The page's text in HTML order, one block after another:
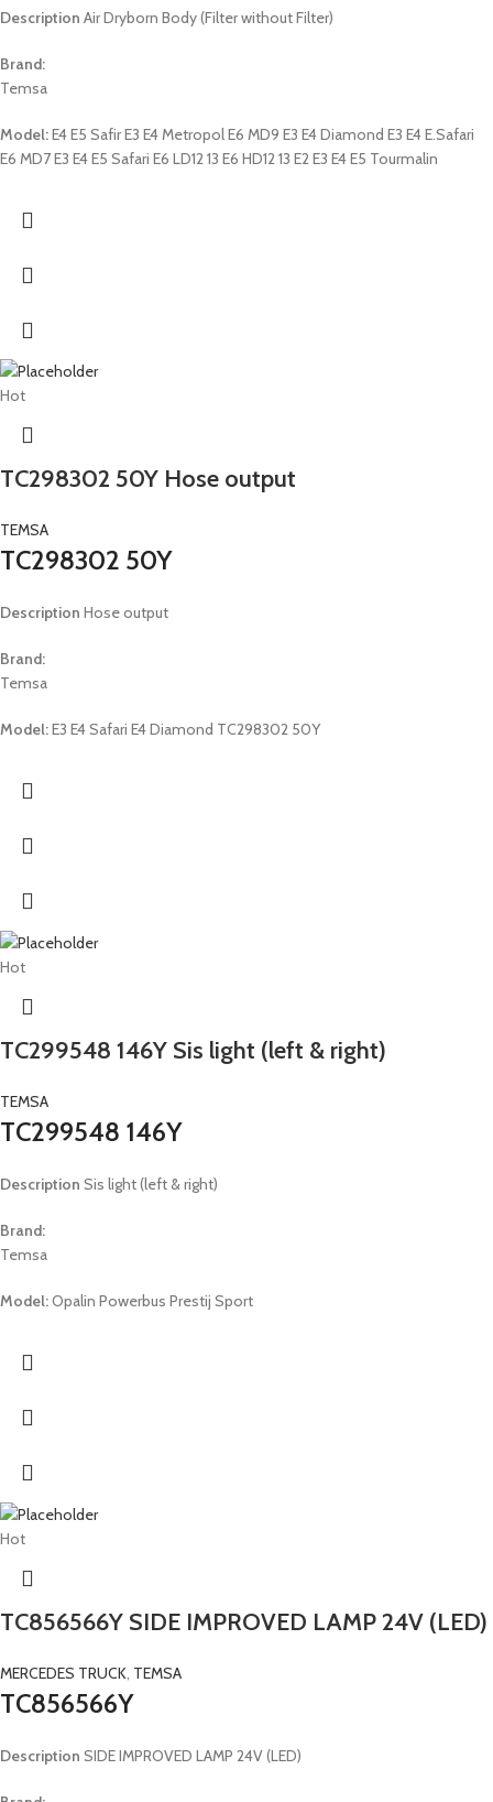
Description Air Dryborn Body (Filter without Filter)
Brand:
Temsa
Model:E4 E5 Safir E3 E4 Metropol E6 MD9 E3 E4 Diamond E3 E4 E.Safari
E6 MD7 E3 E4 E5 Safari E6 LD12 13 E6 HD12 13 E2 E3 E4 E5 Tourmalin
Hot
TC298302 50Y Hose output
TEMSA
TC298302 50Y
Description Hose output
Brand:
Temsa
Model:E3 E4 Safari E4 Diamond TC298302 50Y
Hot
TC299548 146Y Sis light (left & right)
TEMSA
TC299548 146Y
Description Sis light (left & right)
Brand:
Temsa
Model:Opalin Powerbus Prestij Sport
Hot
TC856566Y SIDE IMPROVED LAMP 24V (LED)
MERCEDES TRUCK TEMSA
TC856566Y
Description SIDE IMPROVED LAMP 24V (LED)